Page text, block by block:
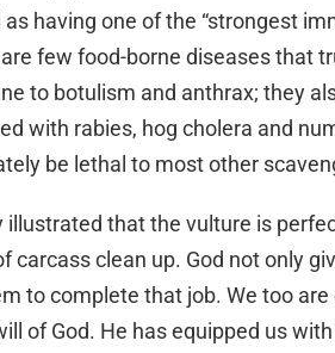
as having one of the “strongest
few food-borne diseases that
to botulism and anthrax; they
with rabies, hog cholera and
be lethal to most other
illustrated that the vulture is
carcass clean up. God not only
to complete that job. We too
of God. He has equipped us